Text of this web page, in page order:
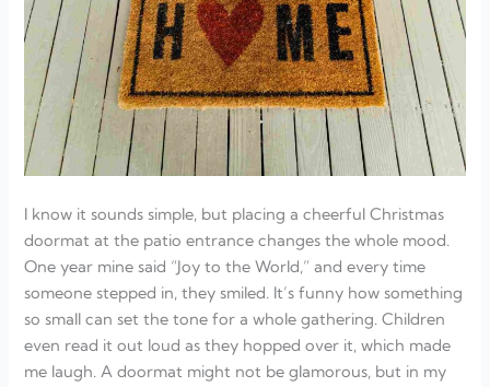
I know it sounds simple, but placing a cheerful Christmas
doormat at the patio entrance changes the whole mood.
One year mine said “Joy to the World,” and every time
someone stepped in, they smiled. It’s funny how something
so small can set the tone for a whole gathering. Children
even read it out loud as they hopped over it, which made
me laugh. A doormat might not be glamorous, but in my